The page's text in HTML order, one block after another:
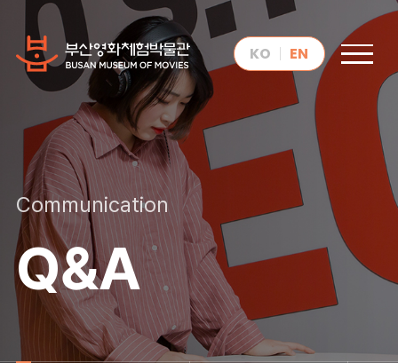
KO EN
Communication
Q&A